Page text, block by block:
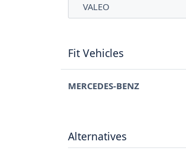
VALEO
Fit Vehicles
MERCEDES-BENZ
Alternatives